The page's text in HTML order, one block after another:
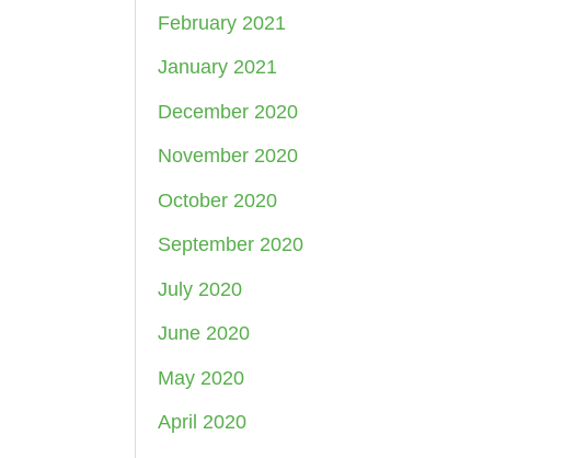
February 2021
January 2021
December 2020
November 2020
October 2020
September 2020
July 2020
June 2020
May 2020
April 2020